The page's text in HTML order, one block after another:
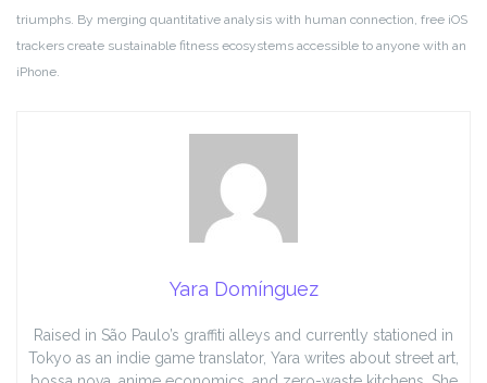
triumphs. By merging quantitative analysis with human connection, free iOS
trackers create sustainable fitness ecosystems accessible to anyone with an
iPhone.
Yara Domínguez
Raised in São Paulo’s graffiti alleys and currently stationed in
Tokyo as an indie game translator, Yara writes about street art,